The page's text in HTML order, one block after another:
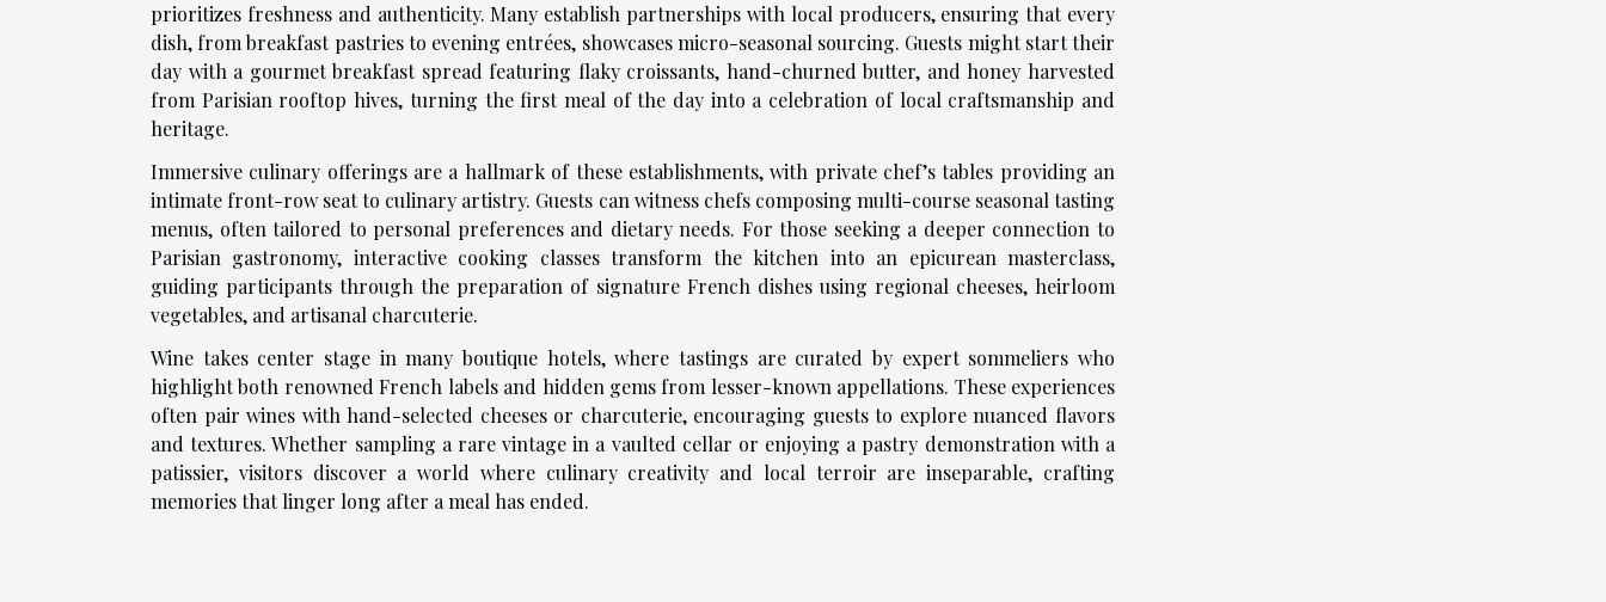
prioritizes freshness and authenticity. Many establish partnerships with local producers, ensuring that every
dish, from breakfast pastries to evening entrées, showcases micro-seasonal sourcing. Guests might start their
day with a gourmet breakfast spread featuring flaky croissants, hand-churned butter, and honey harvested
from Parisian rooftop hives, turning the first meal of the day into a celebration of local craftsmanship and
heritage.
Immersive culinary offerings are a hallmark of these establishments, with private chef’s tables providing an
intimate front-row seat to culinary artistry. Guests can witness chefs composing multi-course seasonal tasting
menus, often tailored to personal preferences and dietary needs. For those seeking a deeper connection to
Parisian gastronomy, interactive cooking classes transform the kitchen into an epicurean masterclass,
guiding participants through the preparation of signature French dishes using regional cheeses, heirloom
vegetables, and artisanal charcuterie.
Wine takes center stage in many boutique hotels, where tastings are curated by expert sommeliers who
highlight both renowned French labels and hidden gems from lesser-known appellations. These experiences
often pair wines with hand-selected cheeses or charcuterie, encouraging guests to explore nuanced flavors
and textures. Whether sampling a rare vintage in a vaulted cellar or enjoying a pastry demonstration with a
patissier, visitors discover a world where culinary creativity and local terroir are inseparable, crafting
memories that linger long after a meal has ended.